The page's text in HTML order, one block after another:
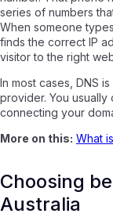
series of numbers
When someone
finds the correct IP
visitor to the right
In most cases, DNS
provider. You
connecting your
More on this: What
Choosing
Australia